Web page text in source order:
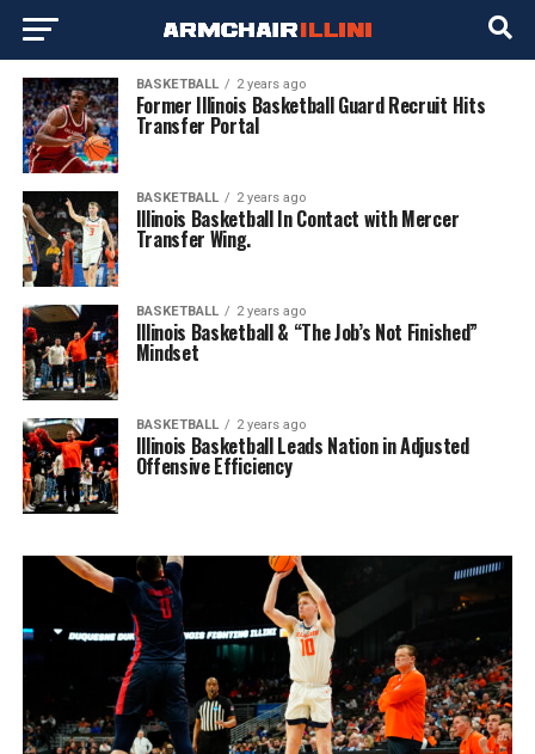
BASKETBALL 2 years ago
Former Illinois Basketball Guard Recruit Hits
Transfer Portal
BASKETBALL 2 years ago
Illinois Basketball In Contact with Mercer
Transfer Wing.
BASKETBALL 2 years ago
Illinois Basketball & “The Job’s Not Finished”
Mindset
BASKETBALL 2 years ago
Illinois Basketball Leads Nation in Adjusted
Offensive Efficiency